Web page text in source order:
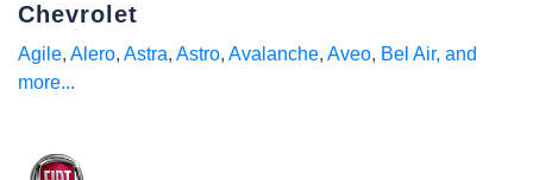
Chevrolet
Agile, Alero, Astra, Astro, Avalanche, Aveo, Bel Air, and
more...